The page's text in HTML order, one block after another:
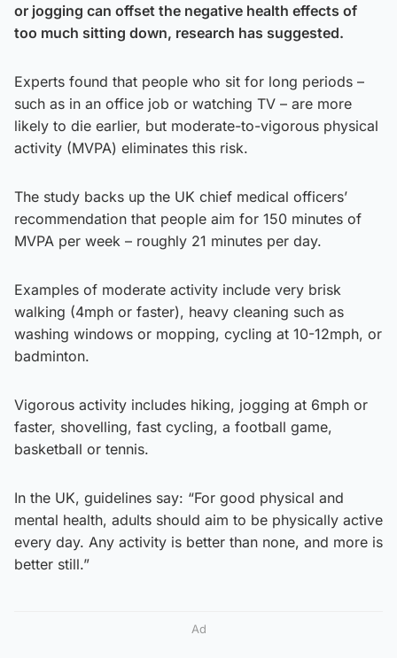
or jogging can offset the negative health effects of
too much sitting down, research has suggested.
Experts found that people who sit for long periods –
such as in an office job or watching TV – are more
likely to die earlier, but moderate-to-vigorous physical
activity (MVPA) eliminates this risk.
The study backs up the UK chief medical officers’
recommendation that people aim for 150 minutes of
MVPA per week – roughly 21 minutes per day.
Examples of moderate activity include very brisk
walking (4mph or faster), heavy cleaning such as
washing windows or mopping, cycling at 10-12mph, or
badminton.
Vigorous activity includes hiking, jogging at 6mph or
faster, shovelling, fast cycling, a football game,
basketball or tennis.
In the UK, guidelines say: “For good physical and
mental health, adults should aim to be physically active
every day. Any activity is better than none, and more is
better still.”
Ad